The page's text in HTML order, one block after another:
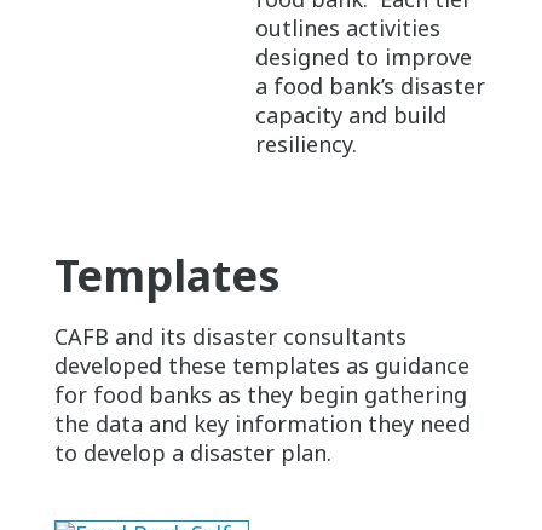
outlines activities
designed to improve
a food bank’s disaster
capacity and build
resiliency.
Templates
CAFB and its disaster consultants
developed these templates as guidance
for food banks as they begin gathering
the data and key information they need
to develop a disaster plan.